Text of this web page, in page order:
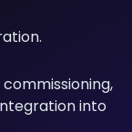
into